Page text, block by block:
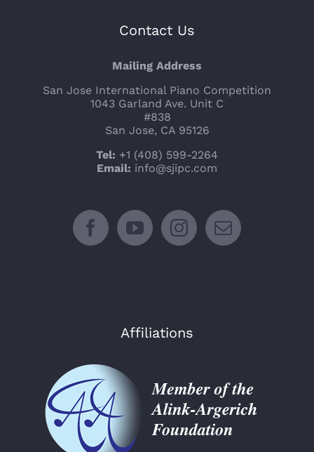
Contact Us
Mailing Address
San Jose International Piano Competition
1043 Garland Ave. Unit C
#838
San Jose, CA 95126
Tel: +1 (408) 599-2264
Email: info@sjipc.com
Affiliations